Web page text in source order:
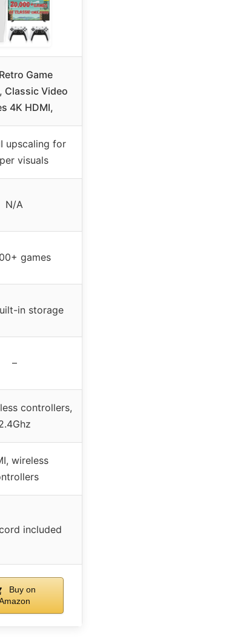
Game
Classic Video
4K HDMI,
upscaling for
visuals
N/A
games
in storage
–
controllers,
wireless
included
Buy on